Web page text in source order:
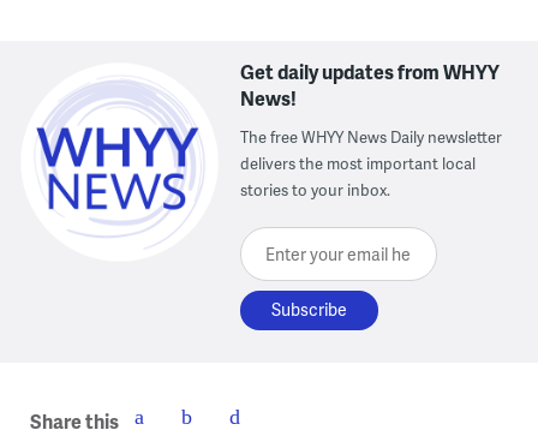
Get daily updates from WHYY
News!
The free WHYY News Daily newsletter
delivers the most important local
stories to your inbox.
Enter your email here
Share this